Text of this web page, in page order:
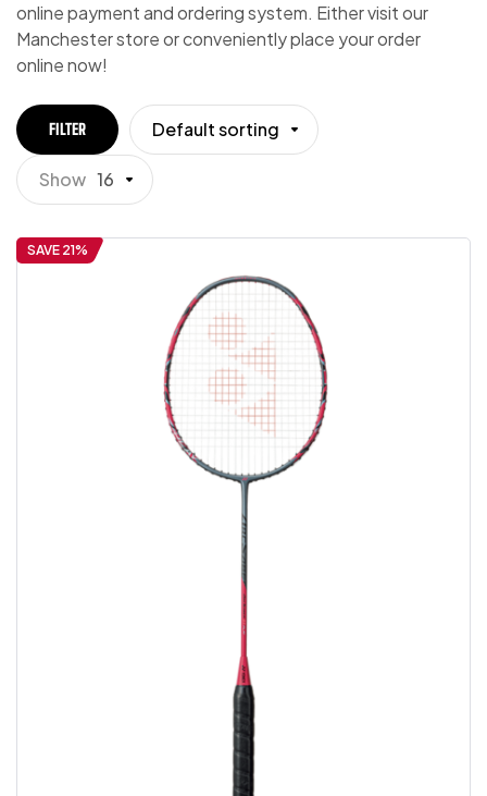
online payment and ordering system. Either visit our
Manchester store or conveniently place your order
online now!
FILTER Default sorting
Show 16
SAVE 21%